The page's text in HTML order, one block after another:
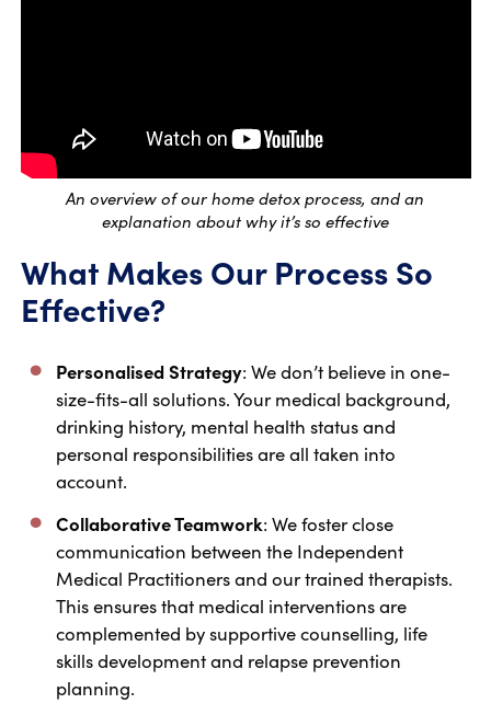
An overview of our home detox process, and an
explanation about why it’s so effective
What Makes Our Process So
Effective?
Personalised Strategy: We don’t believe in one-
size-fits-all solutions. Your medical background,
drinking history, mental health status and
personal responsibilities are all taken into
account.
Collaborative Teamwork: We foster close
communication between the Independent
Medical Practitioners and our trained therapists.
This ensures that medical interventions are
complemented by supportive counselling, life
skills development and relapse prevention
planning.